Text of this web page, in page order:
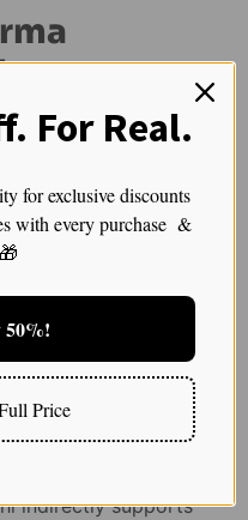
Chinese medicine for
While most people
it also plays a
threats to brain
loss, cognitive decline,
Reishi acts as
regulate stress
indirectly supports
For Real.
for exclusive discounts
with every purchase &
50%!
Price